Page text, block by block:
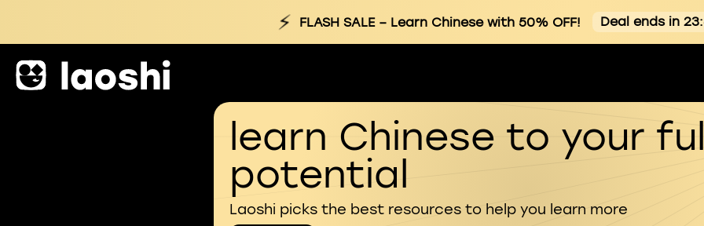
⚡ FLASH SALE– Learn Chinese with 50% OFF! Deal ends in
learn Chinese to your
potential
Laoshi picks the best resources to help you learn more